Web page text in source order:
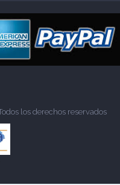
los derechos reservados